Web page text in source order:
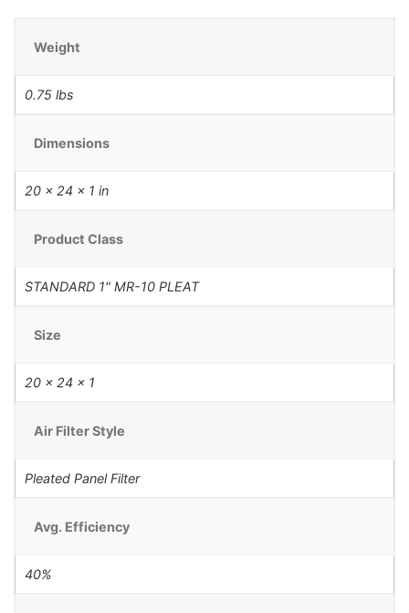
Weight
0.75 lbs
Dimensions
20 × 24 × 1 in
Product Class
STANDARD 1" MR-10 PLEAT
Size
20 x 24 x 1
Air Filter Style
Pleated Panel Filter
Avg. Efficiency
40%